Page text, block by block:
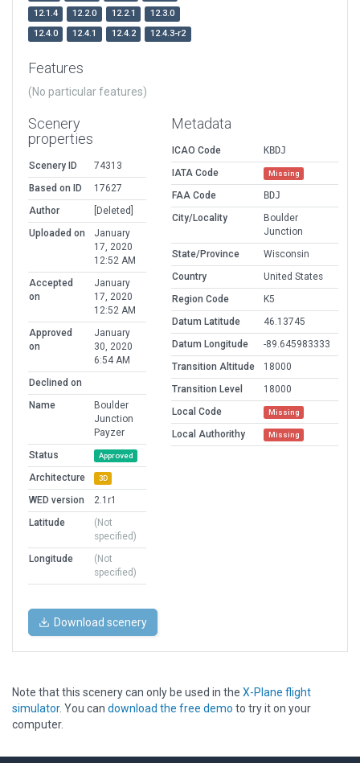
12.1.4
12.2.0 12.2.1
12.3.0
12.4.0
12.4.1 12.4.2 12.4.3-r2
Features
(No particular features)
Scenery
properties
Scenery ID
74313
Based on ID
17627
Author
[Deleted]
Uploaded on
January
17, 2020
12:52 AM
Accepted
on
January
17, 2020
12:52 AM
Approved
on
January
30, 2020
6:54 AM
Declined on
Name
Boulder
Junction
Payzer
Status
Approved
Architecture 3D
WED version
2.1r1
Latitude
(Not
specified)
Longitude
(Not
specified)
Metadata
ICAO Code
KBDJ
IATA Code
Missing
FAA Code
BDJ
City/Locality
Boulder
Junction
State/Province
Wisconsin
Country
United States
Region Code
K5
Datum Latitude
46.13745
Datum Longitude
-89.645983333
Transition Altitude
18000
Transition Level
18000
Local Code
Missing
Local Authorithy Missing
Download scenery
Note that this scenery can only be used in the X-Plane flight
simulator. You can download the free demo to try it on your
computer.